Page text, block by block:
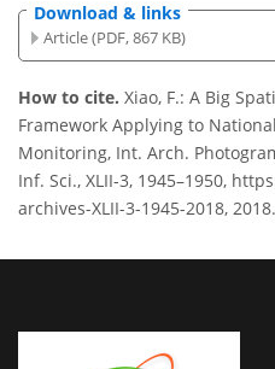
Download & links
Article (PDF, 867 KB)
How to cite. Xiao, F.: A Big
Framework Applying to
Monitoring, Int. Arch.
Inf. Sci., XLII-3, 1945–1950,
archives-XLII-3-1945-2018, 2018.